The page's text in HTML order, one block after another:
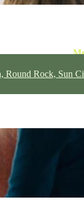
Round Rock, Sun